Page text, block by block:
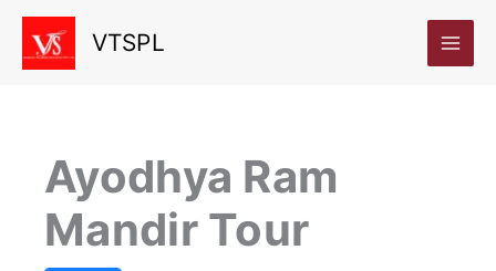
Skip
VTSPL
Ayodhya Ram
Mandir Tour